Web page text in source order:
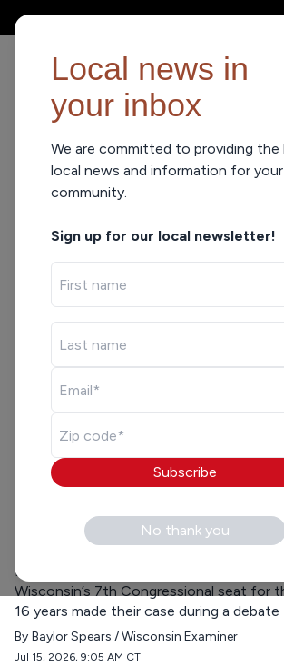
Local news in
your inbox
We are committed to providing the
local news and information for your
community.
Sign up for our local newsletter!
Subscribe
No thank you
NEWS
BALDWIN
POLITICS 7 MIN READ
Dem candidates in 7th
Trump, say government
for people not billionaires
Democratic candidates vying for the
Wisconsin’s 7th Congressional seat for
16 years made their case during a debate
By Baylor Spears / Wisconsin Examiner
Jul 15, 2026, 9:05 AM CT